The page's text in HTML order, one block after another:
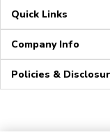
Quick Links
Company Info
Policies &